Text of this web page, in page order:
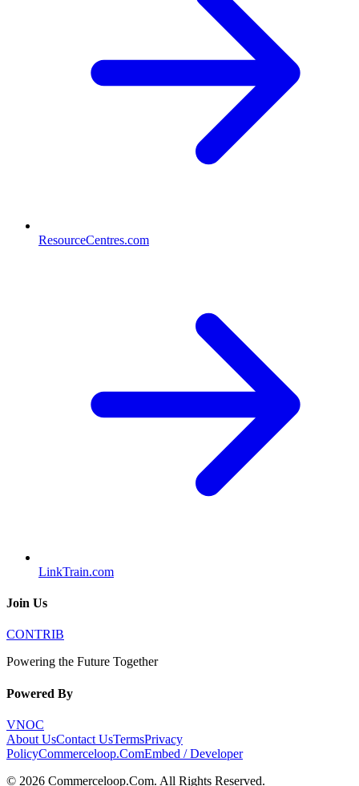
ResourceCentres.com
LinkTrain.com
Join Us
CONTRIB
Powering the Future Together
Powered By
VNOC
About UsContact UsTermsPrivacy
PolicyCommerceloop.ComEmbed / Developer
© 2026 Commerceloop.Com. All Rights Reserved.